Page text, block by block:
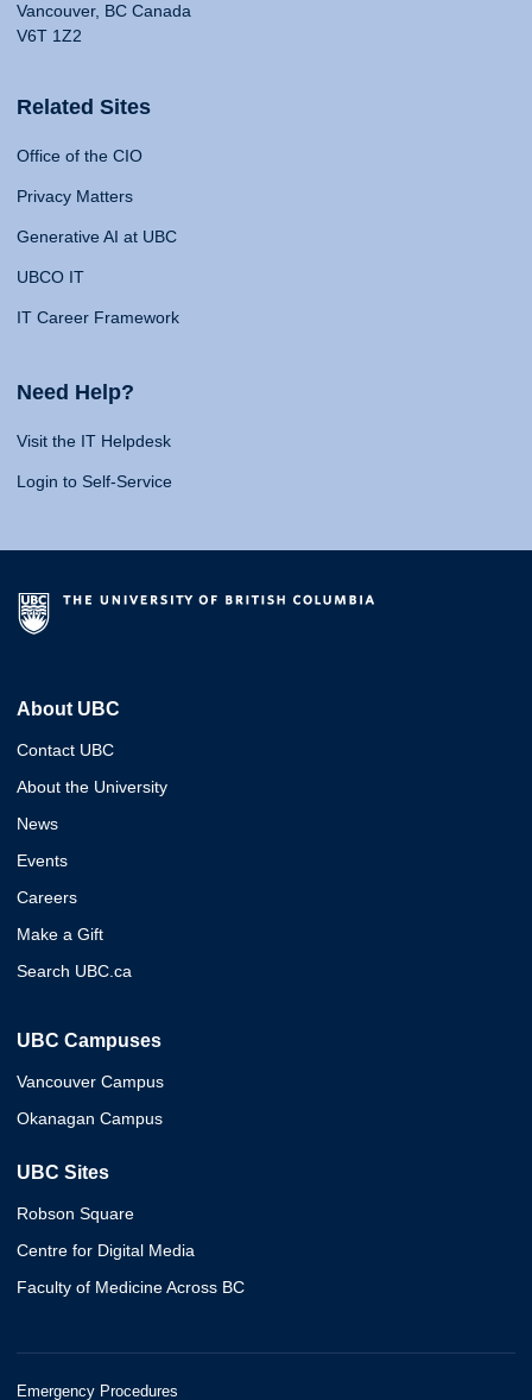
Vancouver, BC Canada
V6T 1Z2
Related Sites
Office of the CIO
Privacy Matters
Generative AI at UBC
UBCO IT
IT Career Framework
Need Help?
Visit the IT Helpdesk
Login to Self-Service
About UBC
Contact UBC
About the University
News
Events
Careers
Make a Gift
Search UBC.ca
UBC Campuses
Vancouver Campus
Okanagan Campus
UBC Sites
Robson Square
Centre for Digital Media
Faculty of Medicine Across BC
Emergency Procedures